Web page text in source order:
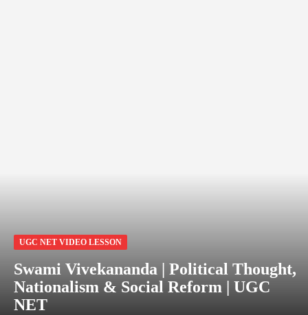
UGC NET VIDEO LESSON
Swami Vivekananda | Political Thought,
Nationalism & Social Reform | UGC
NET